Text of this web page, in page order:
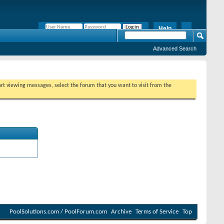
Help
Advanced Search
viewing messages, select the forum that you want to visit from the
PoolSolutions.com / PoolForum.com Archive Terms of Service Top